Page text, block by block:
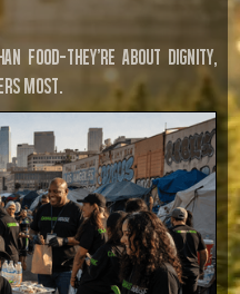
food—they’re about dignity,
most.